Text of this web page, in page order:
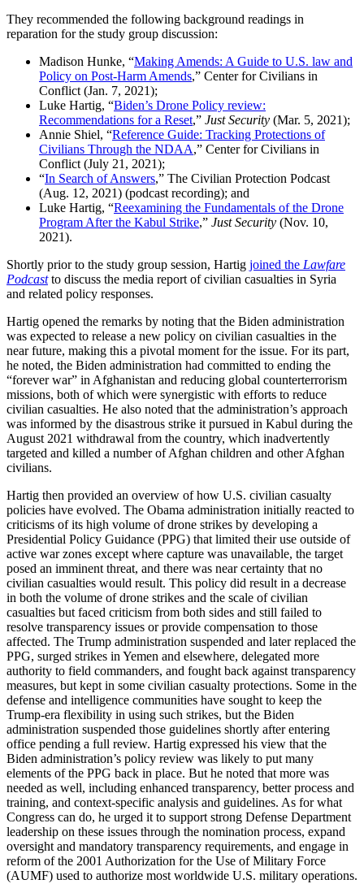
They recommended the following background readings in
reparation for the study group discussion:
Madison Hunke, “Making Amends: A Guide to U.S. law and
Policy on Post-Harm Amends,” Center for Civilians in
Conflict (Jan. 7, 2021);
Luke Hartig, “Biden’s Drone Policy review:
Recommendations for a Reset,” Just Security (Mar. 5, 2021);
Annie Shiel, “Reference Guide: Tracking Protections of
Civilians Through the NDAA,” Center for Civilians in
Conflict (July 21, 2021);
“In Search of Answers,” The Civilian Protection Podcast
(Aug. 12, 2021) (podcast recording); and
Luke Hartig, “Reexamining the Fundamentals of the Drone
Program After the Kabul Strike,” Just Security (Nov. 10,
2021).
Shortly prior to the study group session, Hartig joined the Lawfare
Podcastto discuss the media report of civilian casualties in Syria
and related policy responses.
Hartig opened the remarks by noting that the Biden administration
was expected to release a new policy on civilian casualties in the
near future, making this a pivotal moment for the issue. For its part,
he noted, the Biden administration had committed to ending the
“forever war” in Afghanistan and reducing global counterterrorism
missions, both of which were synergistic with efforts to reduce
civilian casualties. He also noted that the administration’s approach
was informed by the disastrous strike it pursued in Kabul during the
August 2021 withdrawal from the country, which inadvertently
targeted and killed a number of Afghan children and other Afghan
civilians.
Hartig then provided an overview of how U.S. civilian casualty
policies have evolved. The Obama administration initially reacted to
criticisms of its high volume of drone strikes by developing a
Presidential Policy Guidance (PPG) that limited their use outside of
active war zones except where capture was unavailable, the target
posed an imminent threat, and there was near certainty that no
civilian casualties would result. This policy did result in a decrease
in both the volume of drone strikes and the scale of civilian
casualties but faced criticism from both sides and still failed to
resolve transparency issues or provide compensation to those
affected. The Trump administration suspended and later replaced the
PPG, surged strikes in Yemen and elsewhere, delegated more
authority to field commanders, and fought back against transparency
measures, but kept in some civilian casualty protections. Some in the
defense and intelligence communities have sought to keep the
Trump-era flexibility in using such strikes, but the Biden
administration suspended those guidelines shortly after entering
office pending a full review. Hartig expressed his view that the
Biden administration’s policy review was likely to put many
elements of the PPG back in place. But he noted that more was
needed as well, including enhanced transparency, better process and
training, and context-specific analysis and guidelines. As for what
Congress can do, he urged it to support strong Defense Department
leadership on these issues through the nomination process, expand
oversight and mandatory transparency requirements, and engage in
reform of the 2001 Authorization for the Use of Military Force
(AUMF) used to authorize most worldwide U.S. military operations.